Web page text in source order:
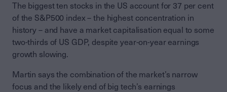
The biggest ten stocks in the US account for 37 per cent
of the S&P500 index – the highest concentration in
history – and have a market capitalisation equal to some
two-thirds of US GDP, despite year-on-year earnings
growth slowing.
Martin says the combination of the market’s narrow
focus and the likely end of big tech’s earnings